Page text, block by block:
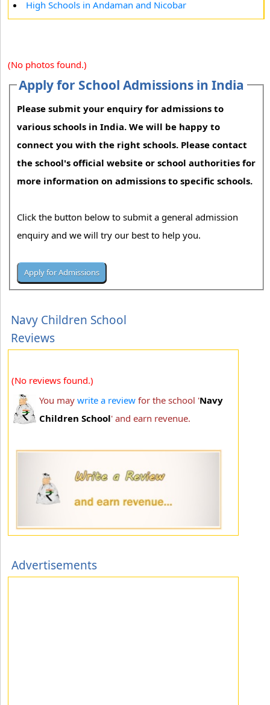
High Schools in Andaman and Nicobar
(No photos found.)
Apply for School Admissions in India
Please submit your enquiry for admissions to
various schools in India. We will be happy to
connect you with the right schools. Please contact
the school's official website or school authorities for
more information on admissions to specific schools.
Click the button below to submit a general admission
enquiry and we will try our best to help you.
Navy Children School
Reviews
(No reviews found.)
You may write a review for the school 'Navy
Children School' and earn revenue.
Advertisements